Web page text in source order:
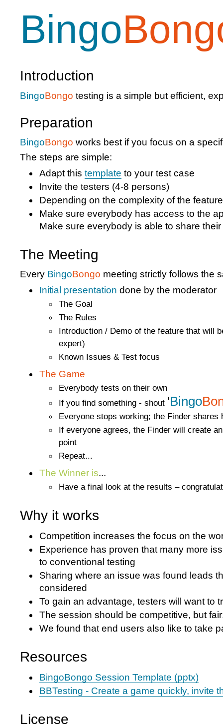
Bingo
Introduction
BingoBongo testing is a simple but efficient,
Preparation
BingoBongo works best if you focus on a
The steps are simple:
Adapt this template to your test case
Invite the testers (4-8 persons)
Depending on the complexity of the
Make sure everybody has access to the
Make sure everybody is able to share
The Meeting
Every BingoBongo meeting strictly follows the
Initial presentation done by the moderator
The Goal
The Rules
Introduction / Demo of the feature that will
expert)
Known Issues & Test focus
The Game
Everybody tests on their own
If you find something - shout 'Bingo
Everyone stops working; the Finder
If everyone agrees, the Finder will create
point
Repeat...
The Winner is...
Have a final look at the results –
Why it works
Competition increases the focus on the
Experience has proven that many more
to conventional testing
Sharing where an issue was found leads
considered
To gain an advantage, testers will want to
The session should be competitive, but
We found that end users also like to take
Resources
BingoBongo Session Template (pptx)
BBTesting - Create a game quickly, invite
License